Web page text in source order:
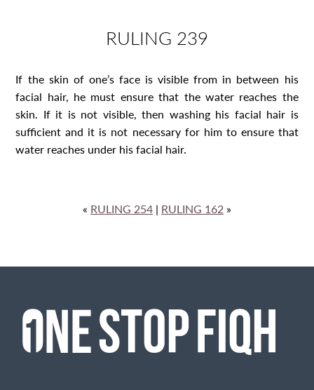
RULING 239
If the skin of one’s face is visible from in between his
facial hair, he must ensure that the water reaches the
skin. If it is not visible, then washing his facial hair is
sufficient and it is not necessary for him to ensure that
water reaches under his facial hair.
« RULING 254 | RULING 162 »